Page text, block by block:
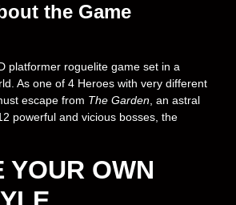
the Game
platformer roguelite game set in a
As one of 4 Heroes with very different
escape from The Garden, an astral
powerful and vicious bosses, the
YOUR OWN